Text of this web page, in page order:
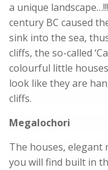
a unique
century BC caused
sink into the sea,
cliffs, the so-called
colourful little
look like they are
cliffs.
Megalochori
The houses, elegant
you will find built in